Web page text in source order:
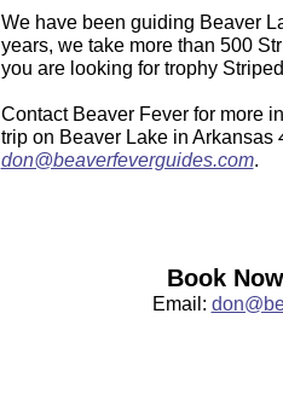
We have been guiding Beaver
years, we take more than 500
you are looking for trophy
Contact Beaver Fever for more
trip on Beaver Lake in Arkansas
don@beaverfeverguides.com.
Book
Email: